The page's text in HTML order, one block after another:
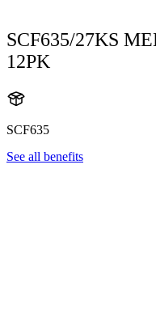
SCF635/27KS
12PK
SCF635
See all benefits